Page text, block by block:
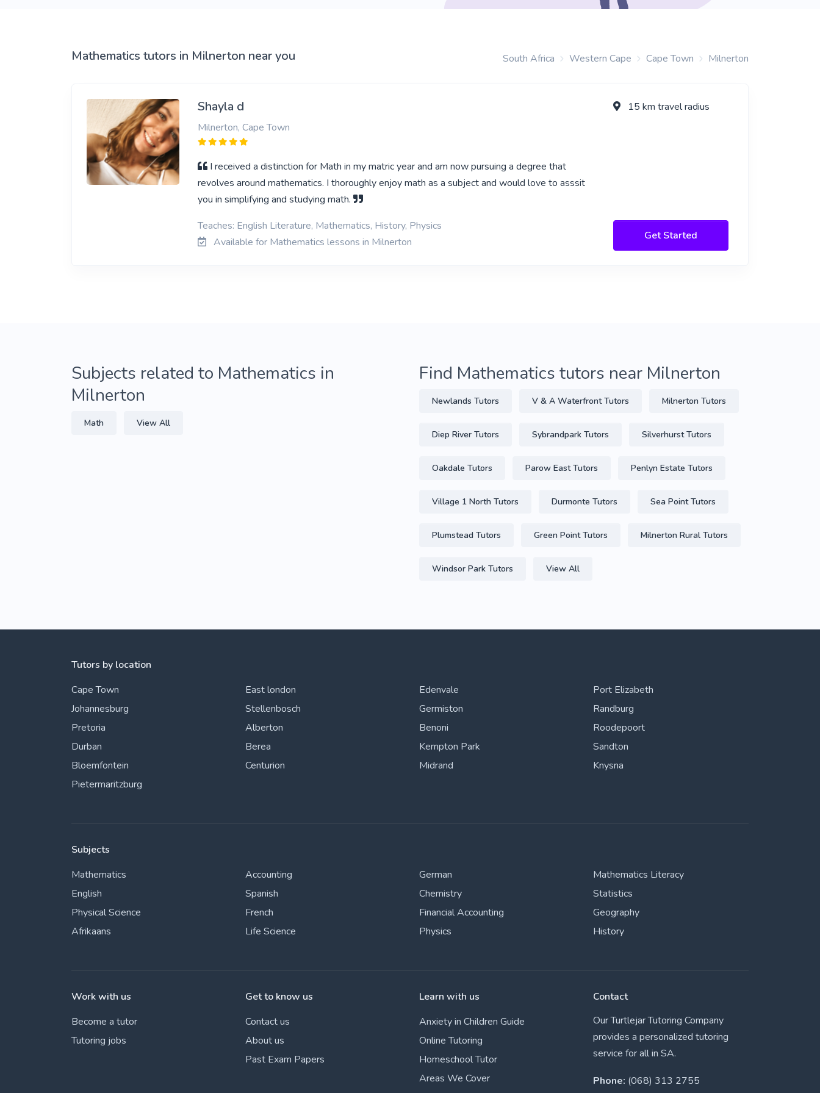
Mathematics tutors in Milnerton near you South Africa Western Cape Cape Town Milnerton
Shayla d
Milnerton, Cape Town
I received a distinction for Math in my matric year and am now pursuing a degree that
revolves around mathematics. I thoroughly enjoy math as a subject and would love to asssit
you in simplifying and studying math.
Teaches: English Literature, Mathematics, History, Physics
Available for Mathematics lessons in Milnerton
15 km travel radius
Get Started
Subjects related to Mathematics in
Milnerton
Math View All
Find Mathematics tutors near Milnerton
Newlands Tutors V & A Waterfront Tutors Milnerton Tutors
Diep River Tutors Sybrandpark Tutors Silverhurst Tutors
Oakdale Tutors Parow East Tutors Penlyn Estate Tutors
Village 1 North Tutors Durmonte Tutors Sea Point Tutors
Plumstead Tutors Green Point Tutors Milnerton Rural Tutors
Windsor Park Tutors View All
Tutors by location
Cape Town
Johannesburg
Pretoria
Durban
Bloemfontein
Pietermaritzburg
East london
Stellenbosch
Alberton
Berea
Centurion
Edenvale
Germiston
Benoni
Kempton Park
Midrand
Port Elizabeth
Randburg
Roodepoort
Sandton
Knysna
Subjects
Mathematics
English
Physical Science
Afrikaans
Accounting
Spanish
French
Life Science
German
Chemistry
Financial Accounting
Physics
Mathematics Literacy
Statistics
Geography
History
Work with us
Become a tutor
Tutoring jobs
Get to know us
Contact us
About us
Past Exam Papers
Learn with us
Anxiety in Children Guide
Online Tutoring
Homeschool Tutor
Areas We Cover
Contact
Our Turtlejar Tutoring Company
provides a personalized tutoring
service for all in SA.
Phone: (068) 313 2755